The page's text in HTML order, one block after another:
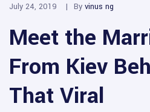
July 24, 2019 By vinus ng
Meet the
From Kiev
That Viral